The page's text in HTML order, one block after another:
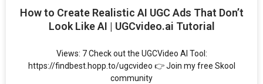
How to Create Realistic AI UGC Ads That Don’t
Look Like AI | UGCvideo.ai Tutorial
Views: 7 Check out the UGCVideo AI Tool:
https://findbest.hopp.to/ugcvideo 👉 Join my free Skool
community